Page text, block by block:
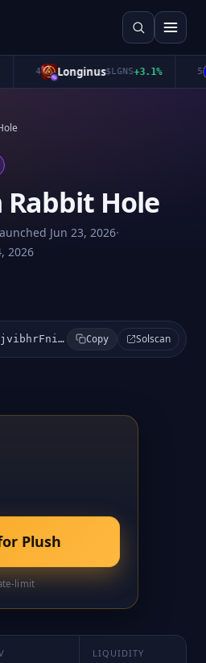
Longinus$LGNS+3.1%
Rabbit Hole
Jun 23, 2026·
2026
F8vAHzTg7DpjvibhrFniMXGGkiSxfhr69CjjegXJpump Copy Solscan
Plush
limit
LIQUIDITY